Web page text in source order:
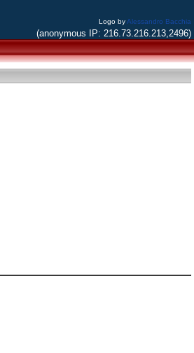
Logo byAlessandro Bacchia
(anonymous IP: 216.73.216.213,2496)